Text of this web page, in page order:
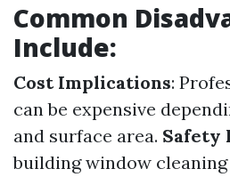
Common
Include:
Cost Implications:
can be expensive
and surface area. Safety
building window